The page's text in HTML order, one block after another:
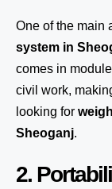
One of the main
system in
comes in
civil work,
looking for
Sheoganj.
2.